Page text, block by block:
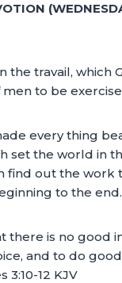
the travail, which
to be
every thing
set the world in
find out the work
to the
there is no good
and to do good
3:10-12 KJV